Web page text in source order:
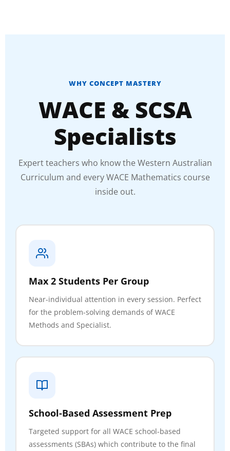
WHY CONCEPT MASTERY
WACE & SCSA
Specialists
Expert teachers who know the Western Australian
Curriculum and every WACE Mathematics course
inside out.
Max 2 Students Per Group
Near-individual attention in every session. Perfect
for the problem-solving demands of WACE
Methods and Specialist.
School-Based Assessment Prep
Targeted support for all WACE school-based
assessments (SBAs) which contribute to the final